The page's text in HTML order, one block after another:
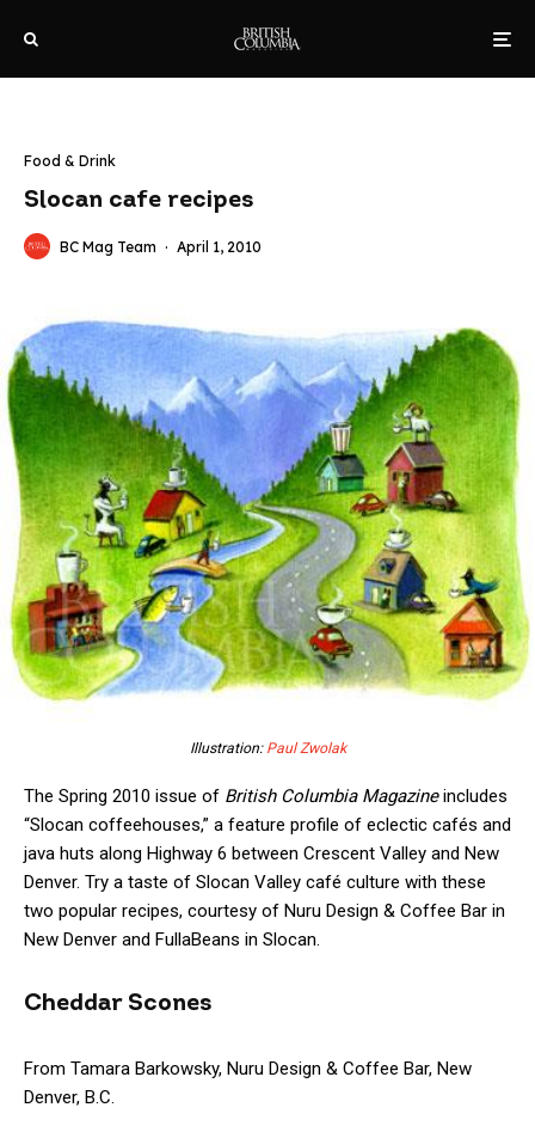
Food & Drink
Slocan cafe recipes
BC Mag Team · April 1, 2010
Illustration: Paul Zwolak
The Spring 2010 issue of British Columbia Magazineincludes
“Slocan coffeehouses,” a feature profile of eclectic cafés and
java huts along Highway 6 between Crescent Valley and New
Denver. Try a taste of Slocan Valley café culture with these
two popular recipes, courtesy of Nuru Design & Coffee Bar in
New Denver and FullaBeans in Slocan.
Cheddar Scones
From Tamara Barkowsky, Nuru Design & Coffee Bar, New
Denver, B.C.